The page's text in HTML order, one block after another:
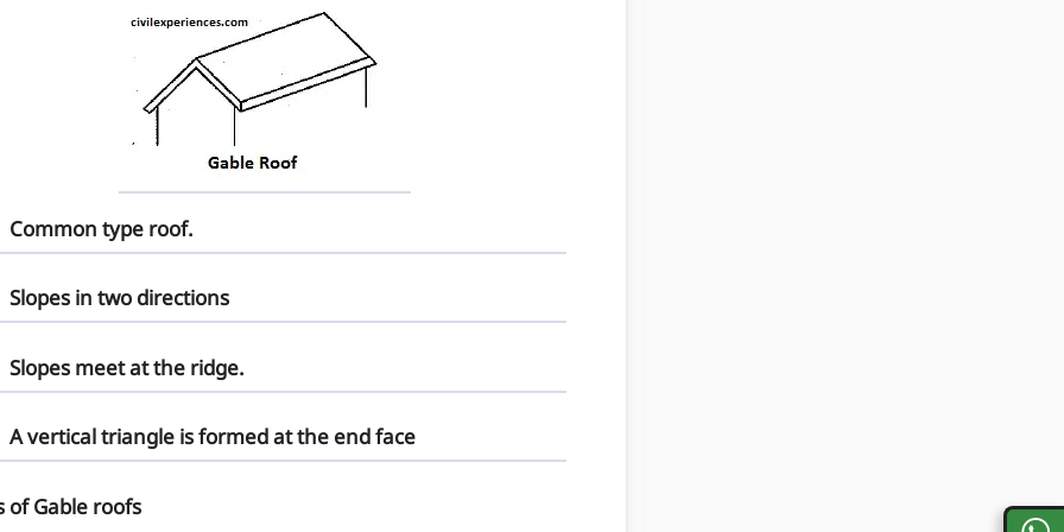
Common type roof.
Slopes in two directions
Slopes meet at the ridge.
A vertical triangle is formed at the end face
of Gable roofs